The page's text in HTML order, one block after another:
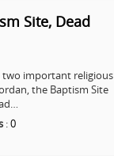
Site, Dead
important religious
the Baptism Site
:0